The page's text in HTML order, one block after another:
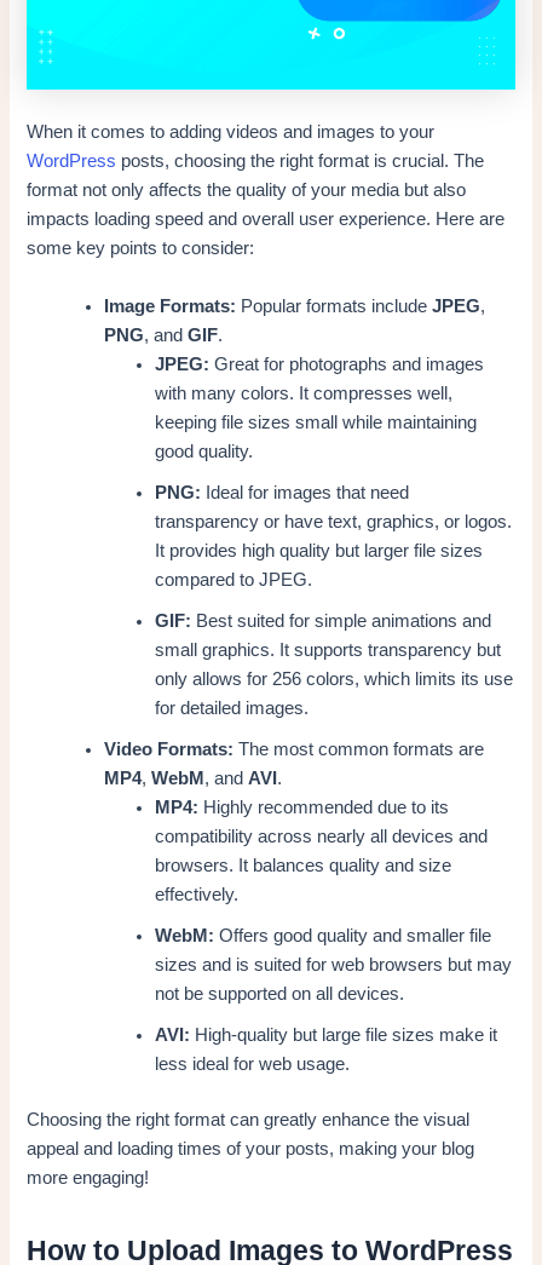
When it comes to adding videos and images to your
WordPress posts, choosing the right format is crucial. The
format not only affects the quality of your media but also
impacts loading speed and overall user experience. Here are
some key points to consider:
Image Formats: Popular formats includeJPEG,
PNG, andGIF.
JPEG: Great for photographs and images
with many colors. It compresses well,
keeping file sizes small while maintaining
good quality.
PNG: Ideal for images that need
transparency or have text, graphics, or logos.
It provides high quality but larger file sizes
compared to JPEG.
GIF: Best suited for simple animations and
small graphics. It supports transparency but
only allows for 256 colors, which limits its use
for detailed images.
Video Formats: The most common formats are
MP4,WebM , andAVI .
MP4: Highly recommended due to its
compatibility across nearly all devices and
browsers. It balances quality and size
effectively.
WebM: Offers good quality and smaller file
sizes and is suited for web browsers but may
not be supported on all devices.
AVI: High-quality but large file sizes make it
less ideal for web usage.
Choosing the right format can greatly enhance the visual
appeal and loading times of your posts, making your blog
more engaging!
How to Upload Images to WordPress